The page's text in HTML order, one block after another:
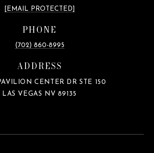
[EMAIL PROTECTED]
PHONE
(702) 860-8995
ADDRESS
CENTER DR STE 150
LAS VEGAS NV 89135